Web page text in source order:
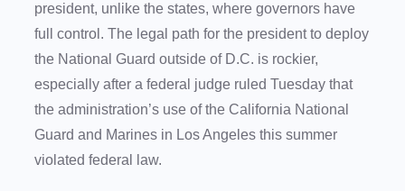
president, unlike the states, where governors have
full control. The legal path for the president to deploy
the National Guard outside of D.C. is rockier,
especially after a federal judge ruled Tuesday that
the administration’s use of the California National
Guard and Marines in Los Angeles this summer
violated federal law.